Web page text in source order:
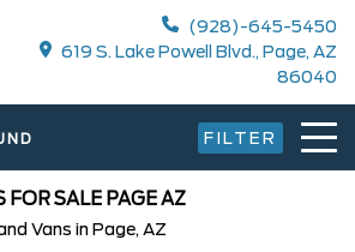
(928)-645-5450
619 S. Lake Powell Blvd., Page, AZ
86040
FILTER
FOR SALE PAGE AZ
Vans in Page, AZ